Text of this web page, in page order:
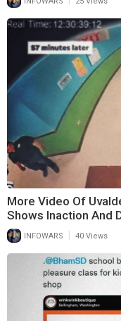
More Video Of
Shows Inaction And
INFOWARS 40 Views